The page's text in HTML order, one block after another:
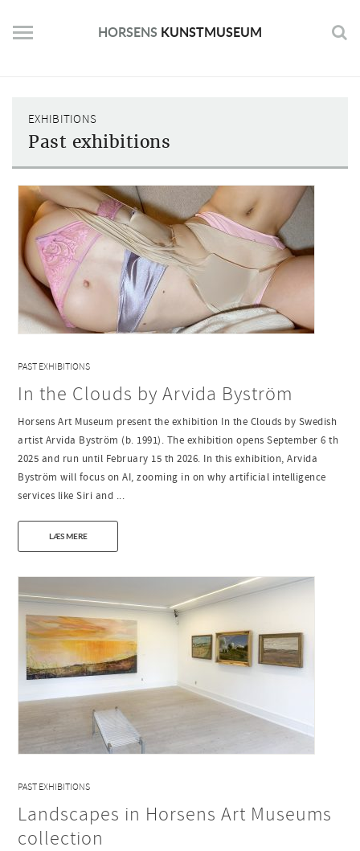
content
HORSENS KUNSTMUSEUM
EXHIBITIONS
Past exhibitions
PAST EXHIBITIONS
In the Clouds by Arvida Byström
Horsens Art Museum present the exhibition In the Clouds by Swedish
artist Arvida Byström (b. 1991). The exhibition opens September 6 th
2025 and run until February 15 th 2026. In this exhibition, Arvida
Byström will focus on AI, zooming in on why artificial intelligence
services like Siri and ...
LÆS MERE
PAST EXHIBITIONS
Landscapes in Horsens Art Museums
collection